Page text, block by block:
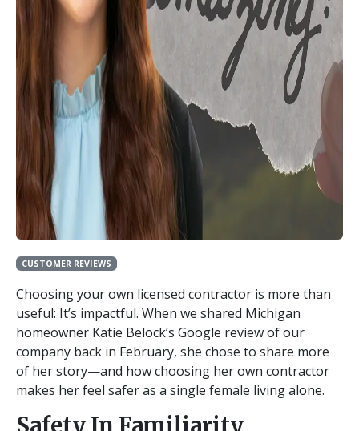
CUSTOMER REVIEWS
Choosing your own licensed contractor is more than
useful: It’s impactful. When we shared Michigan
homeowner Katie Belock’s Google review of our
company back in February, she chose to share more
of her story—and how choosing her own contractor
makes her feel safer as a single female living alone.
Safety In Familiarity